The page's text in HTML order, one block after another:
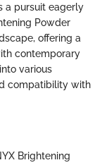
a pursuit eagerly
Powder
offering a
contemporary
various
compatibility with
Brightening